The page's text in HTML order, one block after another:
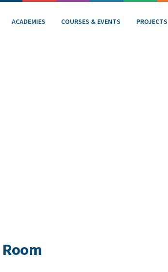
ACADEMIES COURSES & EVENTS PROJECTS